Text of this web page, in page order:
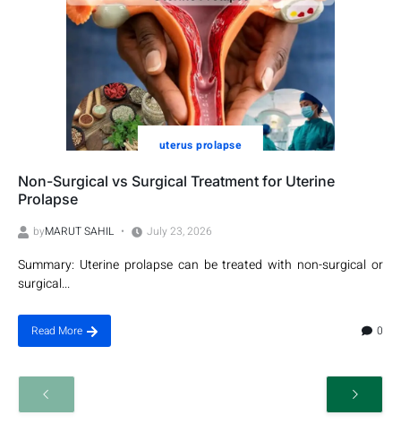
uterus prolapse
Non-Surgical vs Surgical Treatment for Uterine
Prolapse
byMARUT SAHIL July 23, 2026
Summary: Uterine prolapse can be treated with non-surgical or
surgical...
Read More 0